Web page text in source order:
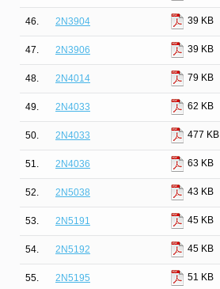
46. 2N3904 39 KB
47. 2N3906 39 KB
48. 2N4014 79 KB
49. 2N4033 62 KB
50. 2N4033 477 KB
51. 2N4036 63 KB
52. 2N5038 43 KB
53. 2N5191 45 KB
54. 2N5192 45 KB
55. 2N5195 51 KB